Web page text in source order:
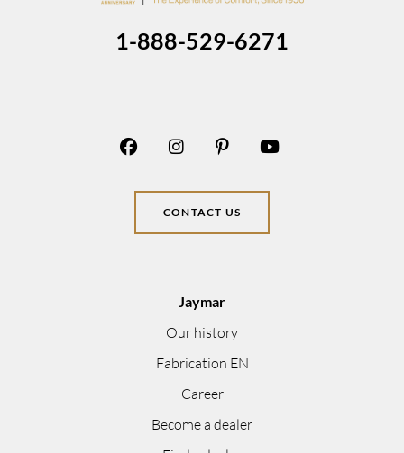
1-888-529-6271
CONTACT US
Jaymar
Our history
Fabrication EN
Career
Become a dealer